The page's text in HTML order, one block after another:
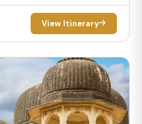
View Itinerary